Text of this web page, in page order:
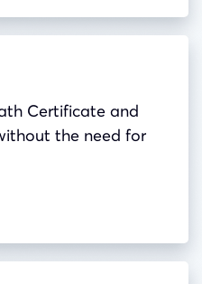
Certificate and
the need for